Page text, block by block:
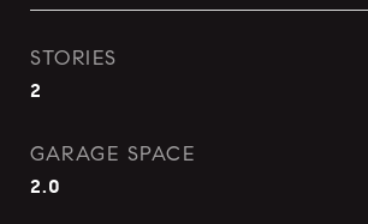
STORIES
2
GARAGE SPACE
2.0